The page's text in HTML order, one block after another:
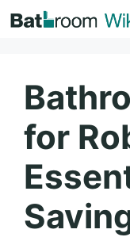
to
for